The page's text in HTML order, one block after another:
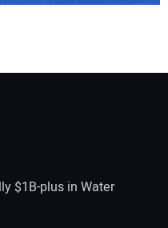
$1B-plus in Water